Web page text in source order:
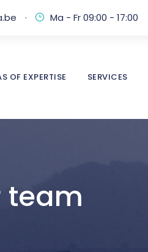
· Ma - Fr 09:00 - 17:00
OF EXPERTISE SERVICES
team